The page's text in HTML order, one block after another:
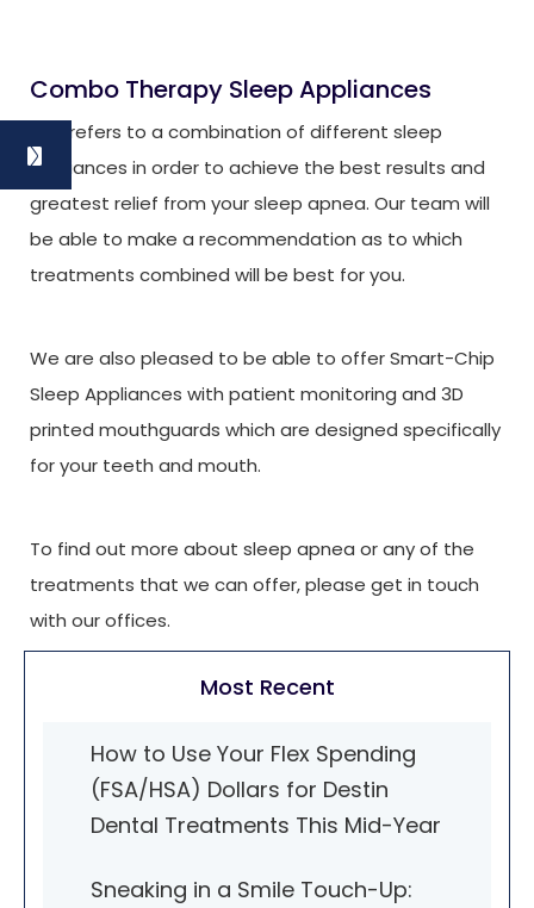
Combo Therapy Sleep Appliances
This refers to a combination of different sleep
appliances in order to achieve the best results and
greatest relief from your sleep apnea. Our team will
be able to make a recommendation as to which
treatments combined will be best for you.
We are also pleased to be able to offer Smart-Chip
Sleep Appliances with patient monitoring and 3D
printed mouthguards which are designed specifically
for your teeth and mouth.
To find out more about sleep apnea or any of the
treatments that we can offer, please get in touch
with our offices.
Most Recent
How to Use Your Flex Spending
(FSA/HSA) Dollars for Destin
Dental Treatments This Mid-Year
Sneaking in a Smile Touch-Up: